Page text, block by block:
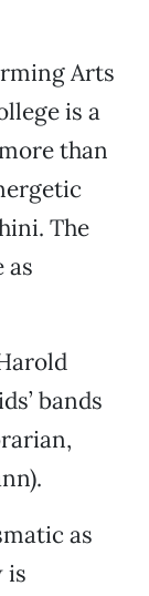
Arts
is a
than
The
as
bands
as
is